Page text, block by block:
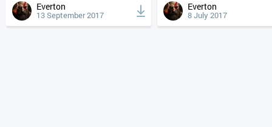
Everton
13 September 2017
Everton
8 July 2017